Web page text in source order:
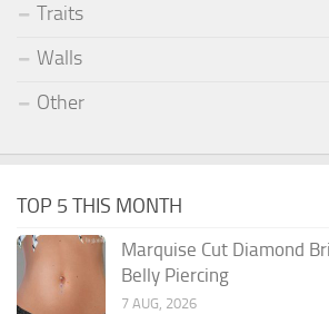
Traits
Walls
Other
TOP 5 THIS MONTH
Marquise Cut Diamond
Belly Piercing
7 AUG, 2026